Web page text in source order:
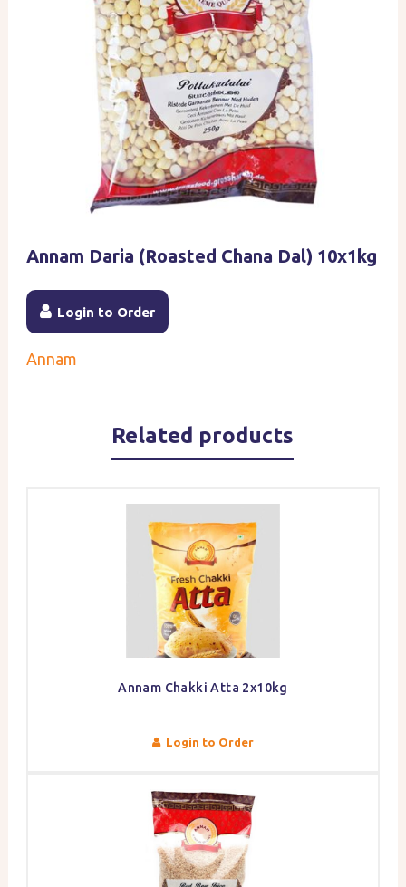
Annam Daria (Roasted Chana Dal) 10x1kg
Login to Order
Annam
Related products
Annam Chakki Atta 2x10kg
Login to Order